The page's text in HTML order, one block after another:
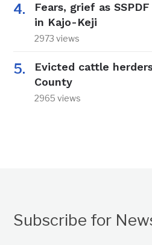
Fears, grief as
in Kajo-Keji
2973 views
Evicted cattle
County
2965 views
Subscribe for